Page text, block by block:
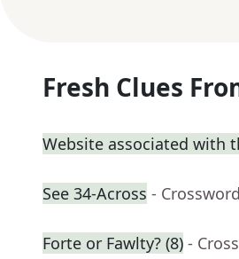
Fresh Clues
Website associated with
See 34-Across -
Forte or Fawlty? (8) -